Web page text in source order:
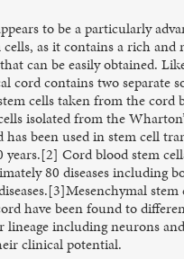
to be a particularly
as it contains a rich and
can be easily obtained.
cord contains two separate
cells taken from the cord
isolated from the
been used in stem cell
Cord blood stem
80 diseases including
stem
have been found to
lineage including neurons
clinical potential.